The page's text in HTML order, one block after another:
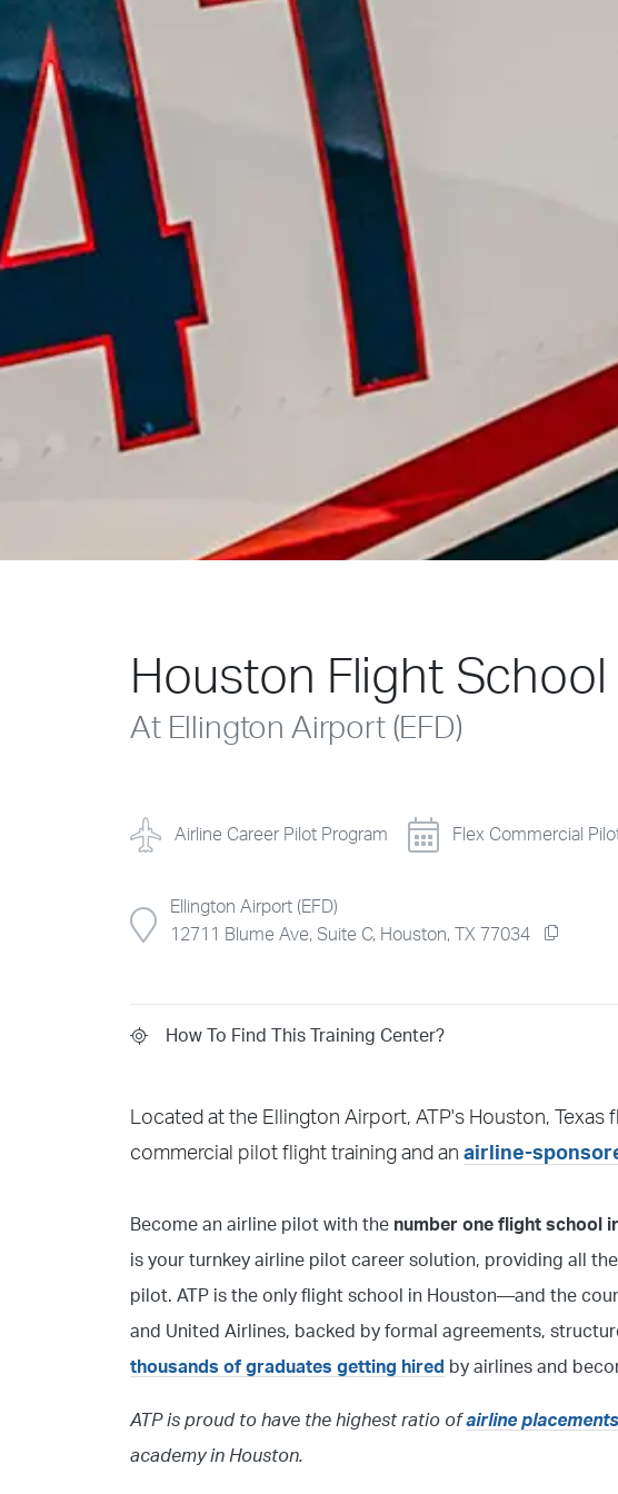
Houston Flight School
At Ellington Airport (EFD)
Airline Career Pilot Program Flex Commercial
Ellington Airport (EFD)
12711 Blume Ave, Suite C, Houston, TX 77034
How To Find This Training Center?
instructor if you have been in contact with them or call
Located at the Ellington Airport, ATP's Houston,
commercial pilot flight training and an airline-
Become an airline pilot with the number one flight school
is your turnkey airline pilot career solution, providing all
pilot. ATP is the only flight school in Houston—and the
and United Airlines, backed by formal agreements,
thousands of graduates getting hired by airlines and
ATP is proud to have the highest ratio ofairline placements
academy in Houston.